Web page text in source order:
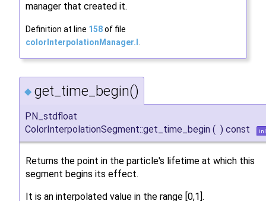
manager that created it.
Definition at line 158of file
colorInterpolationManager.I .
◆ get_time_begin()
PN_stdfloat
ColorInterpolationSegment::get_time_begin ( ) const
Returns the point in the particle's lifetime at which this
segment begins its effect.
It is an interpolated value in the range [0,1].